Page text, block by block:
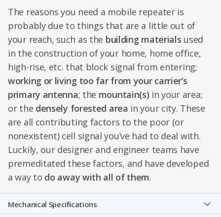
The reasons you need a mobile repeater is
probably due to things that are a little out of
your reach, such as the building materials used
in the construction of your home, home office,
high-rise, etc. that block signal from entering;
working or living too far from your carrier’s
primary antenna; the mountain(s) in your area;
or the densely forested area in your city. These
are all contributing factors to the poor (or
nonexistent) cell signal you’ve had to deal with.
Luckily, our designer and engineer teams have
premeditated these factors, and have developed
a way to do away with all of them.
Mechanical Speciﬁcations